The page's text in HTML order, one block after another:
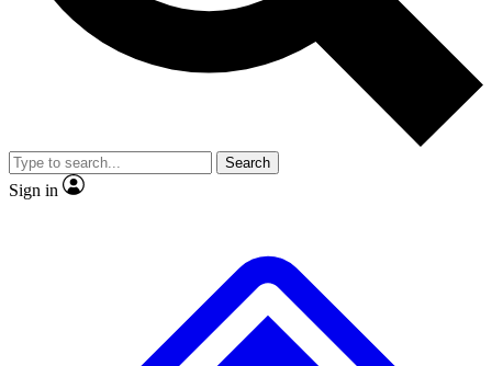
video
Member-only features
Search
Sign in